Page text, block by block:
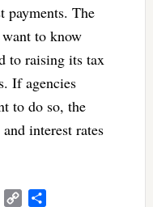
payments. The
to know
to raising its tax
If agencies
to do so, the
interest rates
Copy